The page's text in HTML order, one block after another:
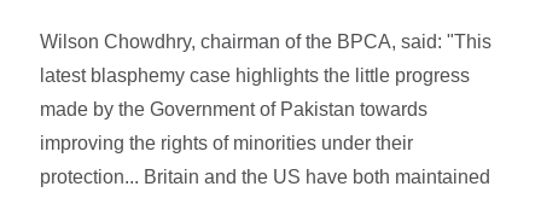
Wilson Chowdhry, chairman of the BPCA, said: "This
latest blasphemy case highlights the little progress
made by the Government of Pakistan towards
improving the rights of minorities under their
protection... Britain and the US have both maintained